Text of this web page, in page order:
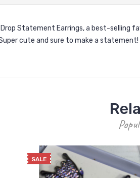
Statement Earrings, a best-selling
cute and sure to make a statement!
SALE